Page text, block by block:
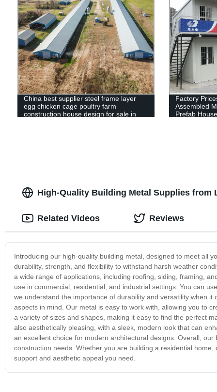
China best supplier steel frame layer
egg chicken cage poultry farm
construction house design for sale in
Factory
Assembled
Prefab House
High-Quality Building Metal Supplies from
Introducing our high-quality building metal, designed to meet all
durability, strength, and flexibility to withstand harsh weather
a wide range of applications, including roofing, siding, framing,
use in commercial, residential, and industrial settings. You can
we understand the importance of durability and versatility when
aspects in mind. Our metal is easy to work with, allowing you to
a variety of sizes and shapes, making it easy to find the perfect
also aesthetically pleasing, with a sleek, modern look that can
an excellent choice for modern architectural designs. Overall,
construction needs. Whether you are building a residential
support and aesthetic appeal you need.
Related Videos Reviews